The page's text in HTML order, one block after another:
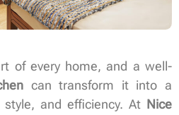
of every home, and a well-
can transform it into a
and efficiency. At Nice